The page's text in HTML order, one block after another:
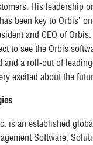
His leadership
been key to Orbis’
and CEO of Orbis.
to see the Orbis
and a roll-out of
excited about the
is an established
Software,